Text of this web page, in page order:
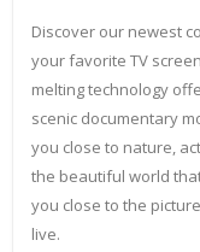
Discover our newest
your favorite TV
melting technology
scenic documentary
you close to nature,
the beautiful world
you close to the
live.